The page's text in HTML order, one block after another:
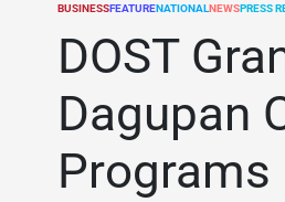
POSTED
BUSINESSFEATURENATIONALNEWSPRESS
DOST
Dagupan
Programs